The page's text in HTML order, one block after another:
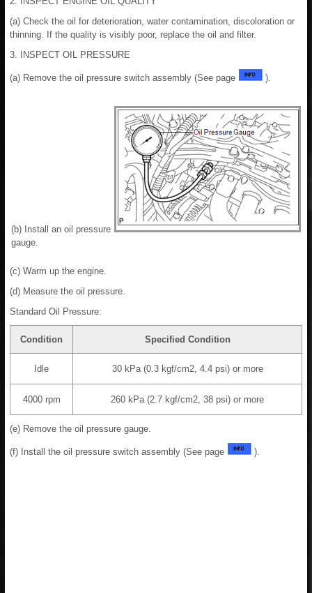
(a) Check the oil for deterioration, water contamination, discoloration or
thinning. If the quality is visibly poor, replace the oil and filter.
3. INSPECT OIL PRESSURE
(a) Remove the oil pressure switch assembly (See page ).
(b) Install an oil pressure
gauge.
(c) Warm up the engine.
(d) Measure the oil pressure.
Standard Oil Pressure:
Condition Specified Condition
Idle 30 kPa (0.3 kgf/cm2, 4.4 psi) or more
4000 rpm 260 kPa (2.7 kgf/cm2, 38 psi) or more
(e) Remove the oil pressure gauge.
(f) Install the oil pressure switch assembly (See page ).